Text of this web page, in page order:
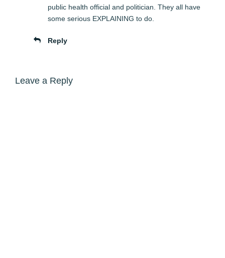
public health official and politician. They all have
some serious EXPLAINING to do.
Reply
Leave a Reply